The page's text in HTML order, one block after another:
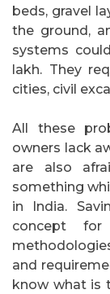
beds, gravel
the ground,
systems
lakh. They
cities, civil
All these
owners lack
are also
something
in India.
concept
and
know what is